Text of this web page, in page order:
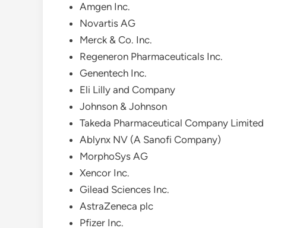
Amgen Inc.
Novartis AG
Merck & Co. Inc.
Regeneron Pharmaceuticals Inc.
Genentech Inc.
Eli Lilly and Company
Johnson & Johnson
Takeda Pharmaceutical Company Limited
Ablynx NV (A Sanofi Company)
MorphoSys AG
Xencor Inc.
Gilead Sciences Inc.
AstraZeneca plc
Pfizer Inc.